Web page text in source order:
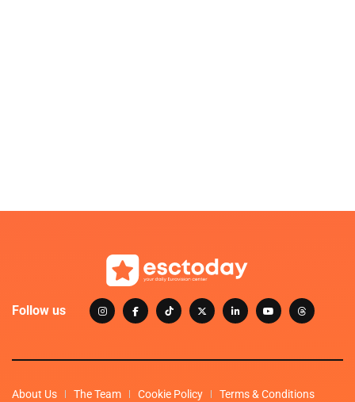
Follow us
About Us The Team Cookie Policy Terms & Conditions